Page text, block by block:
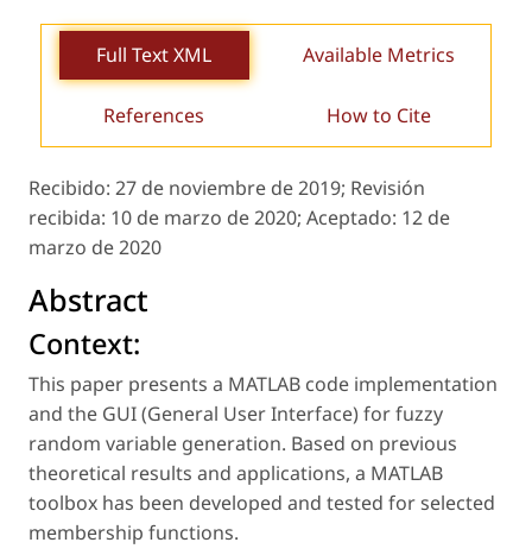
Full Text XML Available Metrics
References How to Cite
Recibido: 27 de noviembre de 2019; Revisión
recibida: 10 de marzo de 2020; Aceptado: 12 de
marzo de 2020
Abstract
Context:
This paper presents a MATLAB code implementation
and the GUI (General User Interface) for fuzzy
random variable generation. Based on previous
theoretical results and applications, a MATLAB
toolbox has been developed and tested for selected
membership functions.